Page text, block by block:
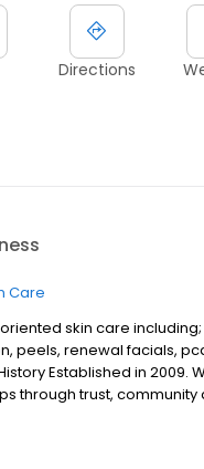
Directions
Care
skin care
peels, renewal facials,
Established in 2009.
through trust, community
in West Seattle is